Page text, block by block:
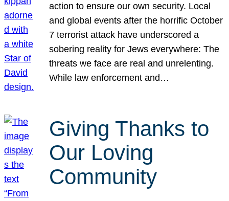
action to ensure our own security. Local
and global events after the horrific October
7 terrorist attack have underscored a
sobering reality for Jews everywhere: The
threats we face are real and unrelenting.
While law enforcement and…
Giving Thanks to
Our Loving
Community